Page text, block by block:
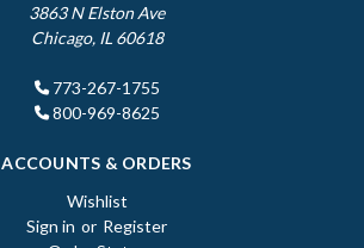
3863 N Elston Ave
Chicago, IL 60618
773-267-1755
800-969-8625
ACCOUNTS & ORDERS
Wishlist
Sign in or Register